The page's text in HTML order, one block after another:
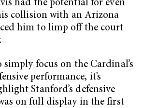
had the potential for even
collision with an Arizona
him to limp off the court
simply focus on the Cardinal’s
performance, it’s
Stanford’s defensive
on full display in the first